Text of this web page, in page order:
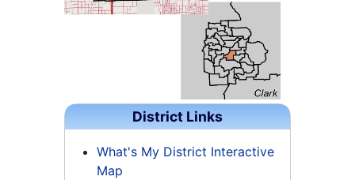
District Links
What's My District Interactive
Map